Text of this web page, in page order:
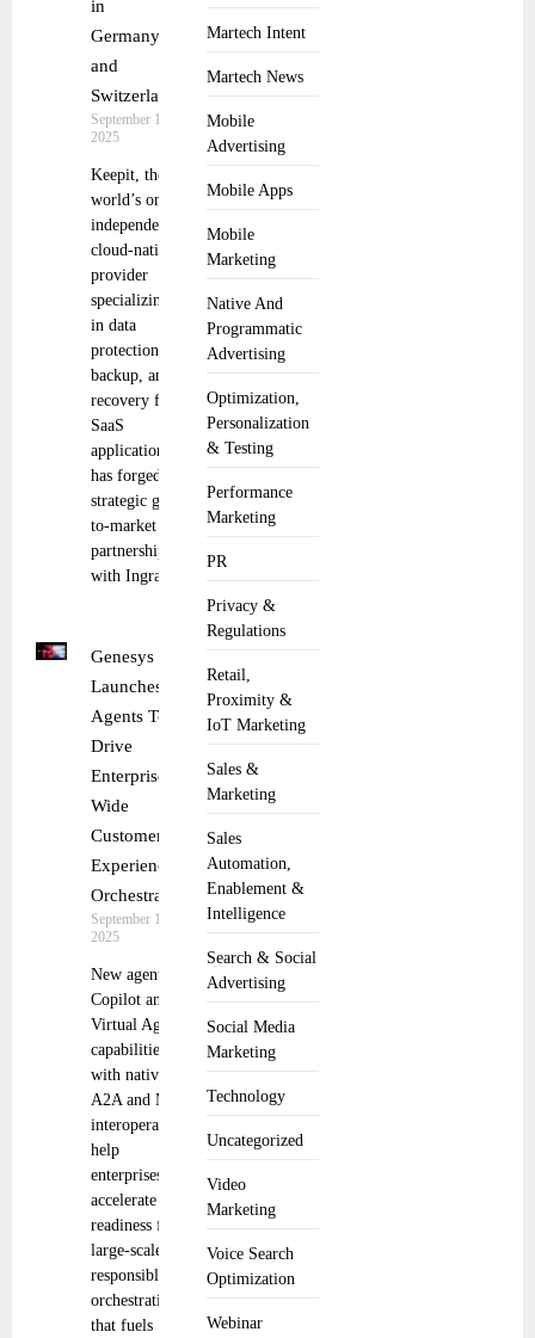
Martech Intent
Martech News
Mobile
Advertising
Mobile Apps
Mobile
Marketing
Native And
Programmatic
Advertising
Optimization,
Personalization
& Testing
Performance
Marketing
PR
Privacy &
Regulations
Retail,
Proximity &
IoT Marketing
Sales &
Marketing
Sales
Automation,
Enablement &
Intelligence
Search & Social
Advertising
Social Media
Marketing
Technology
Uncategorized
Video
Marketing
Voice Search
Optimization
Webinar
in
Germany
and
Switzerland
September 10,
2025
Keepit, the
world’s only
independent,
cloud-native
provider
specializing
in data
protection,
backup, and
recovery for
SaaS
applications,
has forged a
strategic go-
to-market
partnership
with Ingram
Genesys
Launches AI
Agents To
Drive
Enterprise-
Wide
Customer
Experience
Orchestration
September 10,
2025
New agentic
Copilot and
Virtual Agent
capabilities
with native
A2A and MCP
interoperability
help
enterprises
accelerate
readiness for
large-scale,
responsible AI
orchestration
that fuels